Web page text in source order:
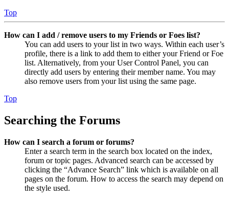
Top
How can I add / remove users to my Friends or Foes list?
You can add users to your list in two ways. Within each user’s
profile, there is a link to add them to either your Friend or Foe
list. Alternatively, from your User Control Panel, you can
directly add users by entering their member name. You may
also remove users from your list using the same page.
Top
Searching the Forums
How can I search a forum or forums?
Enter a search term in the search box located on the index,
forum or topic pages. Advanced search can be accessed by
clicking the “Advance Search” link which is available on all
pages on the forum. How to access the search may depend on
the style used.